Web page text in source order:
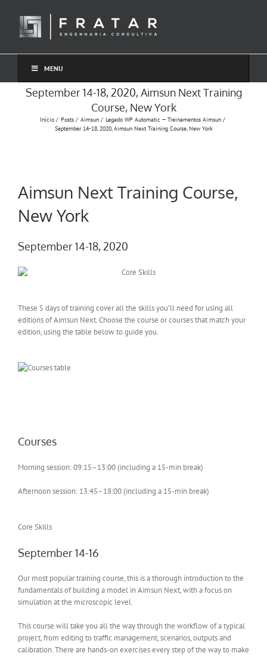
conteúdo
MENU
September 14-18, 2020, Aimsun Next Training
Course, New York
Início Posts Aimsun
Legado WP Automatic — Treinamentos Aimsun
September 14-18, 2020, Aimsun Next Training Course, New York
Aimsun Next Training Course,
New York
September 14-18, 2020
These 5 days of training cover all the skills you’ll need for using all
editions of Aimsun Next. Choose the course or courses that match your
edition, using the table below to guide you.
Courses
Morning session: 09:15–13:00 (including a 15-min break)
Afternoon session: 13:45–18:00 (including a 15-min break)
Core Skills
September 14-16
Our most popular training course, this is a thorough introduction to the
fundamentals of building a model in Aimsun Next, with a focus on
simulation at the microscopic level.
This course will take you all the way through the workflow of a typical
project, from editing to traffic management, scenarios, outputs and
calibration. There are hands-on exercises every step of the way to make